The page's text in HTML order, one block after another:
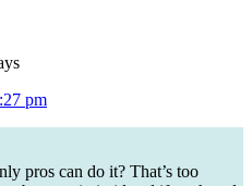
pm
pros can do it? That’s too